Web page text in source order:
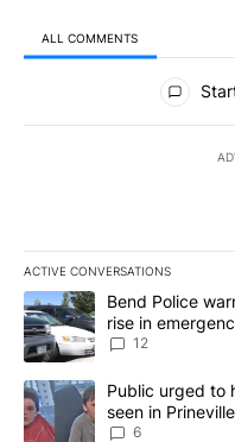
ALL COMMENTS
All Comments
ACTIVE CONVERSATIONS
The following is a list of
A trending article titled
Bend Police
rise in
12
A trending article titled
Public urged to
seen in Prineville
6